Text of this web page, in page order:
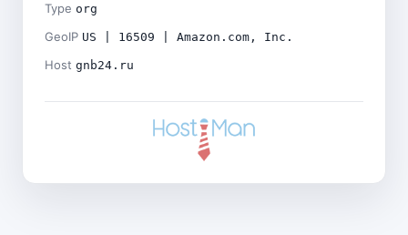
Type org
GeoIP US | 16509 | Amazon.com, Inc.
Host gnb24.ru